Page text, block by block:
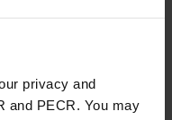
privacy and
and PECR. You may
within 1 to 2